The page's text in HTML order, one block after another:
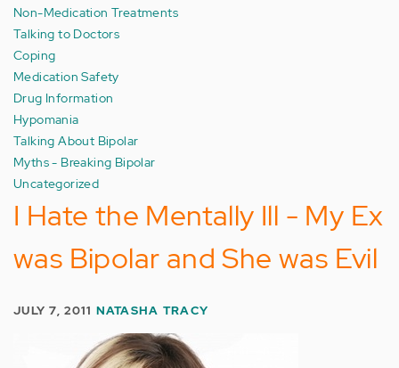
Non-Medication Treatments
Talking to Doctors
Coping
Medication Safety
Drug Information
Hypomania
Talking About Bipolar
Myths - Breaking Bipolar
Uncategorized
I Hate the Mentally Ill - My Ex
was Bipolar and She was Evil
JULY 7, 2011 NATASHA TRACY